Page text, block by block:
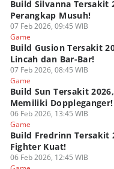
Build Silvanna Tersakit
Perangkap Musuh!
07 Feb 2026, 09:45 WIB
Game
Build Gusion Tersakit
Lincah dan Bar-Bar!
07 Feb 2026, 08:45 WIB
Game
Build Sun Tersakit
Memiliki Doppleganger!
06 Feb 2026, 13:45 WIB
Game
Build Fredrinn Tersakit
Fighter Kuat!
06 Feb 2026, 12:45 WIB